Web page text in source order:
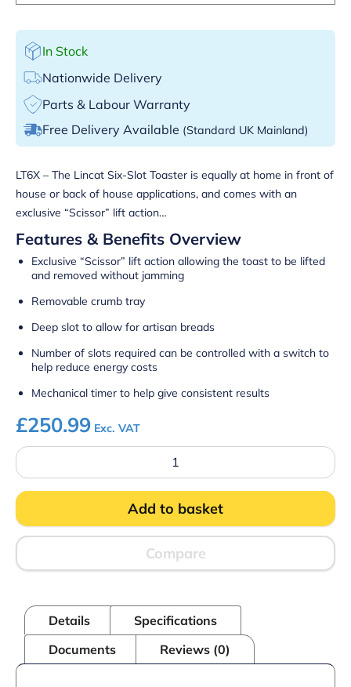
In Stock
Nationwide Delivery
Parts & Labour Warranty
Free Delivery Available (Standard UK Mainland)
LT6X – The Lincat Six-Slot Toaster is equally at home in front of
house or back of house applications, and comes with an
exclusive “Scissor” lift action…
Features & Benefits Overview
Exclusive “Scissor” lift action allowing the toast to be lifted
and removed without jamming
Removable crumb tray
Deep slot to allow for artisan breads
Number of slots required can be controlled with a switch to
help reduce energy costs
Mechanical timer to help give consistent results
£250.99 Exc. VAT
Lincat
LT6X
Specialist
Counter-
top
Toaster
Slots
W
mm
Add to basket
Compare
Details
Specifications
Documents
Reviews (0)